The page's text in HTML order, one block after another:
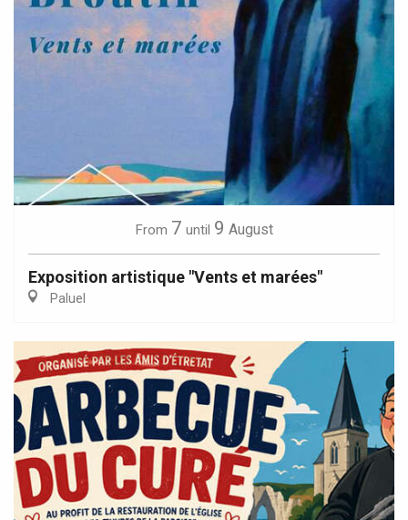
From 7 until 9 August
Exposition artistique "Vents et marées"
Paluel